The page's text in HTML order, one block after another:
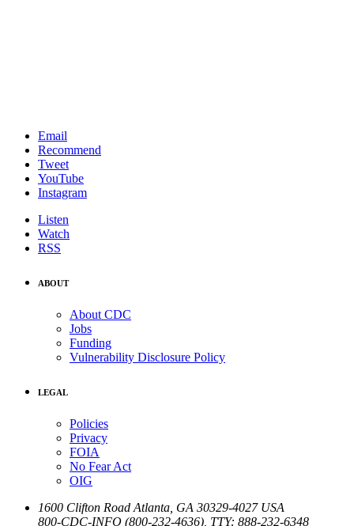
Email
Recommend
Tweet
YouTube
Instagram
Listen
Watch
RSS
ABOUT
About CDC
Jobs
Funding
Vulnerability Disclosure Policy
LEGAL
Policies
Privacy
FOIA
No Fear Act
OIG
1600 Clifton Road Atlanta GA 30329-4027 USA
800-CDC-INFO (800-232-4636) TTY: 888-232-6348